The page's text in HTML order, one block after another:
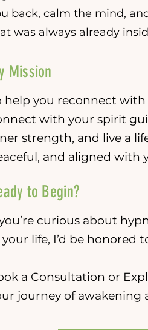
back, calm the mind,
was always already
Mission
help you reconnect with
with your spirit
strength, and live a
and aligned with
to Begin?
curious about
life, I’d be honored
a Consultation or
journey of awakening